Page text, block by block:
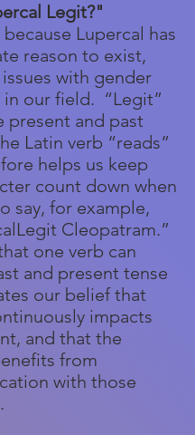
Legit?"
Lupercal has
reason to exist,
with gender
in our field. “Legit”
present and past
Latin verb “reads”
helps us keep
count down when
say, for example,
Cleopatram.”
one verb can
and present tense
our belief that
impacts
and that the
from
with those